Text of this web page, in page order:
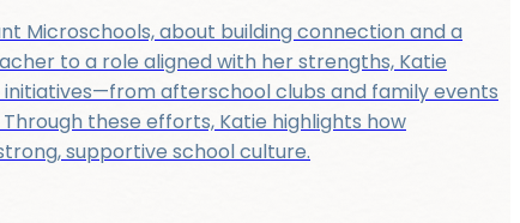
Microschools, about building connection and a
to a role aligned with her strengths, Katie
afterschool clubs and family events
these efforts, Katie highlights how
supportive school culture.